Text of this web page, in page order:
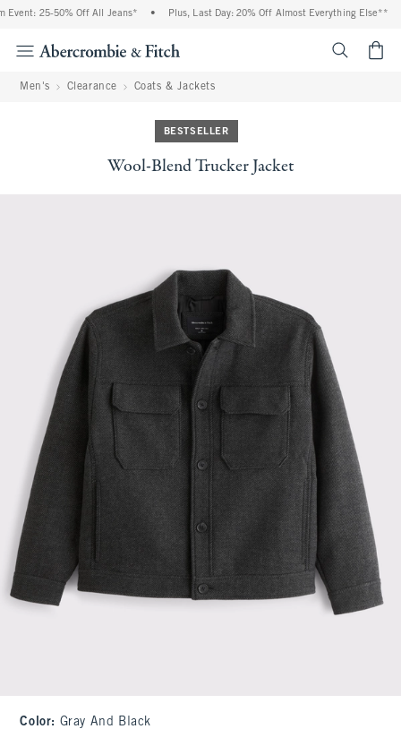
25-50% Off All Jeans* Plus, Last Day: 20% Off Almost Everything Else**
Men's Clearance Coats & Jackets
BESTSELLER
Wool-Blend Trucker Jacket
Color: Gray And Black